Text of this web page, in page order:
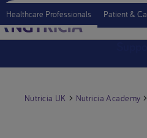
Healthcare Professionals Patient &
Nutricia UK Nutricia Academy